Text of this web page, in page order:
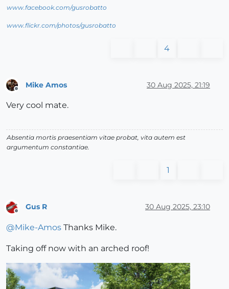
www.facebook.com/gusrobatto
www.flickr.com/photos/gusrobatto
4
Mike Amos 30 Aug 2025, 21:19
Very cool mate.
Absentia mortis praesentiam vitae probat, vita autem est
argumentum constantiae.
1
Offline
Gus R 30 Aug 2025, 23:10
@Mike-Amos Thanks Mike.
Taking off now with an arched roof!